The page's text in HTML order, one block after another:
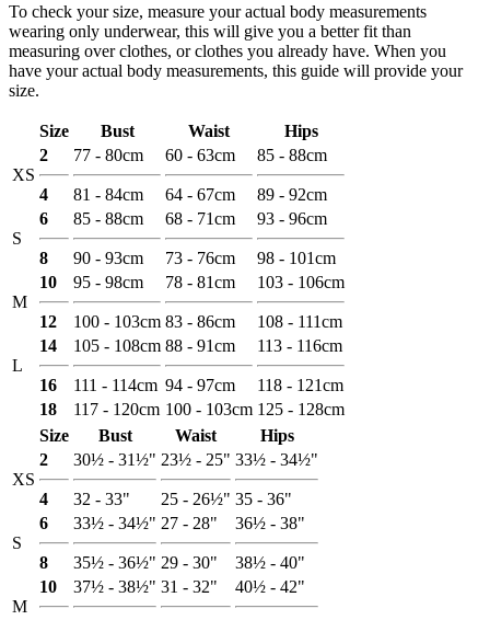
To check your size, measure your actual body measurements
wearing only underwear, this will give you a better fit than
measuring over clothes, or clothes you already have. When you
have your actual body measurements, this guide will provide your
size.
Size Bust Waist Hips
XS
2
4
77 - 80cm
81 - 84cm
60 - 63cm
64 - 67cm
85 - 88cm
89 - 92cm
S
6
8
85 - 88cm
90 - 93cm
68 - 71cm
73 - 76cm
93 - 96cm
98 - 101cm
M
10
12
95 - 98cm
100 - 103cm
78 - 81cm
83 - 86cm
103 - 106cm
108 - 111cm
L
14
16
105 - 108cm
111 - 114cm
88 - 91cm
94 - 97cm
113 - 116cm
118 - 121cm
18
117 - 120cm 100 - 103cm 125 - 128cm
Size
Bust Waist Hips
XS
2
4
30½ - 31½"
32 - 33"
23½ - 25"
25 - 26½"
33½ - 34½"
35 - 36"
S
6
8
33½ - 34½"
35½ - 36½"
27 - 28"
29 - 30"
36½ - 38"
38½ - 40"
M
10 37½ - 38½" 31 - 32" 40½ - 42"